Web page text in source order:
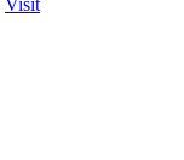
Visit